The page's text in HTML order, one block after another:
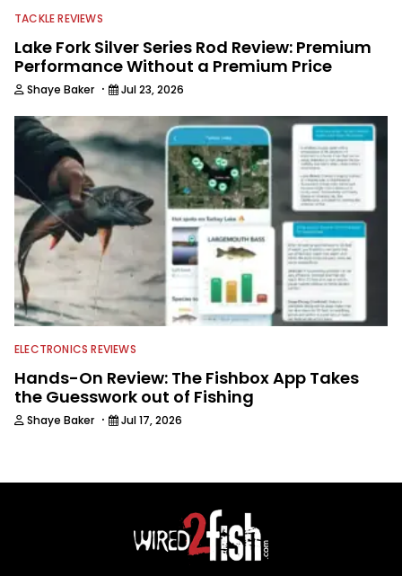
TACKLE REVIEWS
Lake Fork Silver Series Rod Review: Premium
Performance Without a Premium Price
Shaye Baker · Jul 23, 2026
ELECTRONICS REVIEWS
Hands-On Review: The Fishbox App Takes
the Guesswork out of Fishing
Shaye Baker · Jul 17, 2026